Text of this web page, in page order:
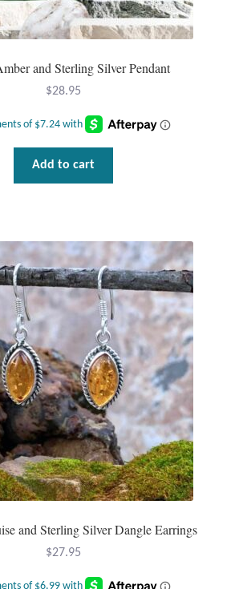
and Sterling Silver Pendant
$28.95
Add to cart
and Sterling Silver Dangle Earrings
$27.95